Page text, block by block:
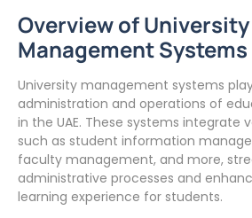
Overview of University
Management Systems
University management systems
administration and operations of
in the UAE. These systems integrate
such as student information
faculty management, and more,
administrative processes and
learning experience for students.